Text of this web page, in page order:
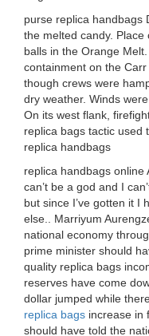
purse replica handbags
the melted candy.
balls in the Orange
containment on the
though crews were
dry weather. Winds
On its west flank,
replica bags tactic used
replica handbags
replica handbags online
can’t be a god and I
but since I’ve gotten it I
else.. Marriyum
national economy
prime minister should
quality replica bags
reserves have come
dollar jumped while
replica bags increase in
should have told the